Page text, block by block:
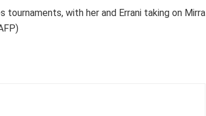
tournaments, with her and Errani taking on Mirra